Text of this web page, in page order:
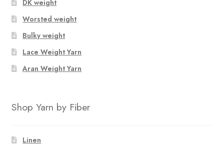
DK weight
Worsted weight
Bulky weight
Lace Weight Yarn
Aran Weight Yarn
Shop Yarn by Fiber
Linen